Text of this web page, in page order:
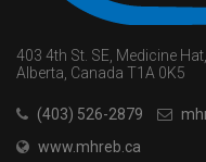
403 4th St. SE, Medicine Hat,
Alberta, Canada T1A 0K5
(403) 526-2879
www.mhreb.ca